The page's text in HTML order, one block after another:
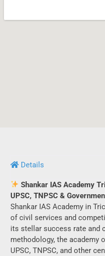
Details
Shankar IAS Academy
UPSC, TNPSC &
Shankar IAS Academy in
of civil services and
its stellar success rate and
methodology, the academy
UPSC, TNPSC, and other